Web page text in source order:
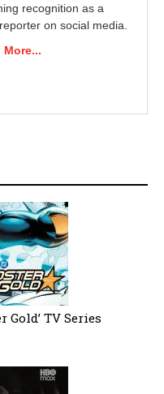
recognition as a
on social media.
More...
Gold’ TV Series